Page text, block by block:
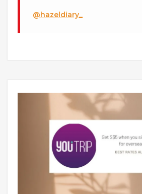
@hazeldiary_